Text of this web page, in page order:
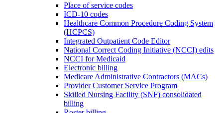
Place of service codes
ICD-10 codes
Healthcare Common Procedure Coding System
(HCPCS)
Integrated Outpatient Code Editor
National Correct Coding Initiative (NCCI) edits
NCCI for Medicaid
Electronic billing
Medicare Administrative Contractors (MACs)
Provider Customer Service Program
Skilled Nursing Facility (SNF) consolidated
billing